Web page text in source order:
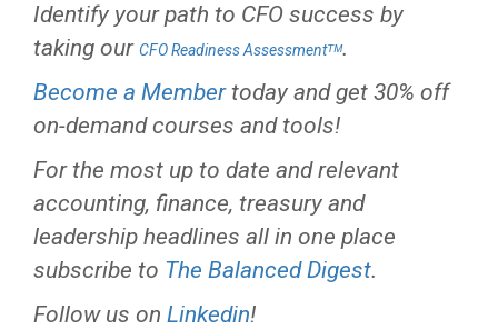
Identify your path to CFO success by
taking our CFO Readiness Assessmentᵀᴹ.
Become a Membertoday and get 30% off
on-demand courses and tools!
For the most up to date and relevant
accounting, finance, treasury and
leadership headlines all in one place
subscribe to The Balanced Digest.
Follow us on Linkedin!